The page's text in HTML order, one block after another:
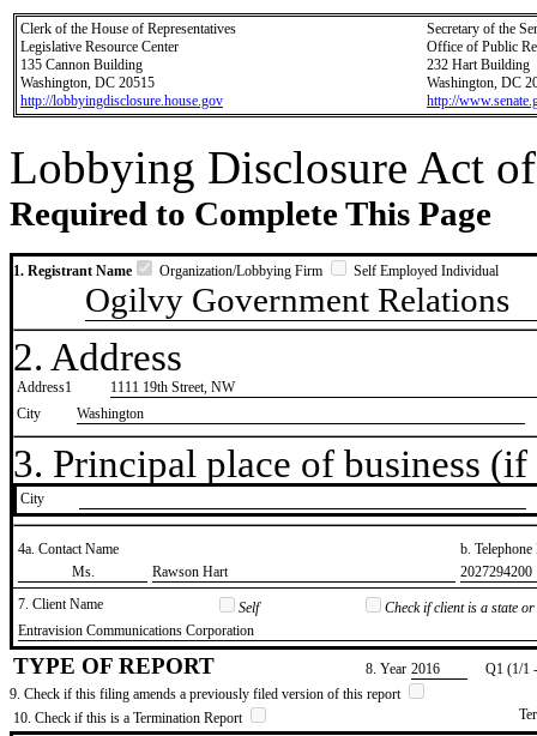
Clerk of the House of Representatives
Legislative Resource Center
135 Cannon Building
Washington, DC 20515
http://lobbyingdisclosure.house.gov
Secretary of the
Office of Public
232 Hart Building
Washington, DC
http://
Lobbying Disclosure Act
Required to Complete This Page
1. Registrant Name Organization/Lobbying Firm Self Employed Individual
Ogilvy Government Relations
2. Address
Address1
1111 19th Street, NW
City
Washington
3. Principal place of business
City
4a. Contact Name
b.
​Ms.
​Rawson Hart
​2027294200
7. Client Name
Self
Check if client is a state
​Entravision Communications Corporation
TYPE OF REPORT 8. Year ​2016
Q1 (1/1
9. Check if this filing amends a previously filed version of this report
10. Check if this is a Termination Report